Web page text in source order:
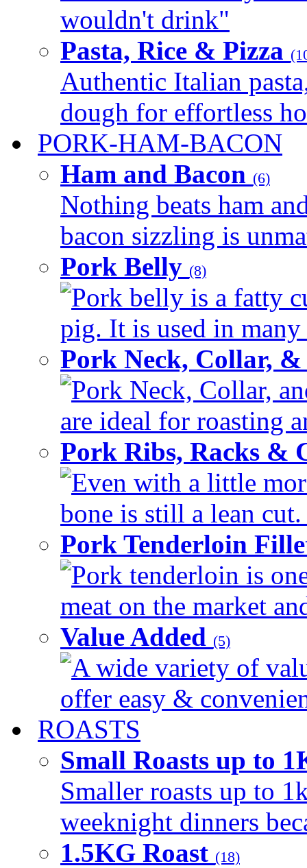
wouldn't drink"
Pasta, Rice & Pizza
Authentic Italian
dough for effortless
PORK-HAM-BACON
Ham and Bacon (6)
Nothing beats ham
bacon sizzling is
Pork Belly (8)
Pork belly is a fatty
pig. It is used in
Pork Neck, Collar,
Pork Neck, Collar,
are ideal for roasting
Pork Ribs, Racks &
Even with a little
bone is still a lean
Pork Tenderloin
Pork tenderloin is
meat on the market
Value Added (5)
A wide variety of
offer easy &
ROASTS
Small Roasts up to
Smaller roasts up to
weeknight dinners
1.5KG Roast (18)